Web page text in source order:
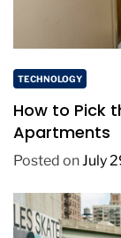
TECHNOLOGY
How to Pick
Apartments
Posted onJuly